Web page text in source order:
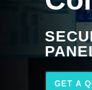
GET A